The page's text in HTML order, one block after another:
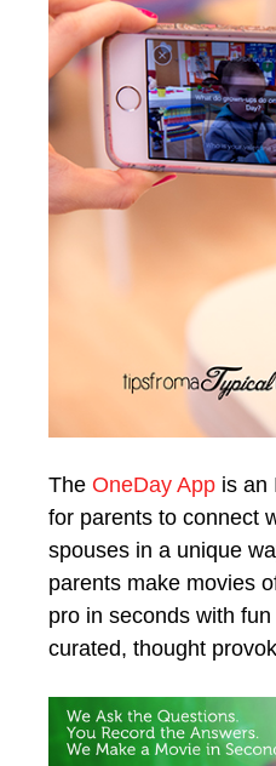
The OneDay App is an
for parents to connect
spouses in a unique
parents make movies
pro in seconds with
curated, thought